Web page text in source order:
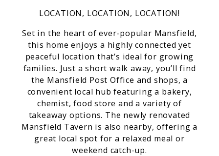
LOCATION, LOCATION, LOCATION!
Set in the heart of ever-popular Mansfield,
this home enjoys a highly connected yet
peaceful location that’s ideal for growing
families. Just a short walk away, you’ll find
the Mansfield Post Office and shops, a
convenient local hub featuring a bakery,
chemist, food store and a variety of
takeaway options. The newly renovated
Mansfield Tavern is also nearby, offering a
great local spot for a relaxed meal or
weekend catch-up.